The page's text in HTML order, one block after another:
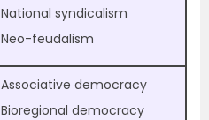
National syndicalism
Neo-feudalism
Associative democracy
Bioregional democracy